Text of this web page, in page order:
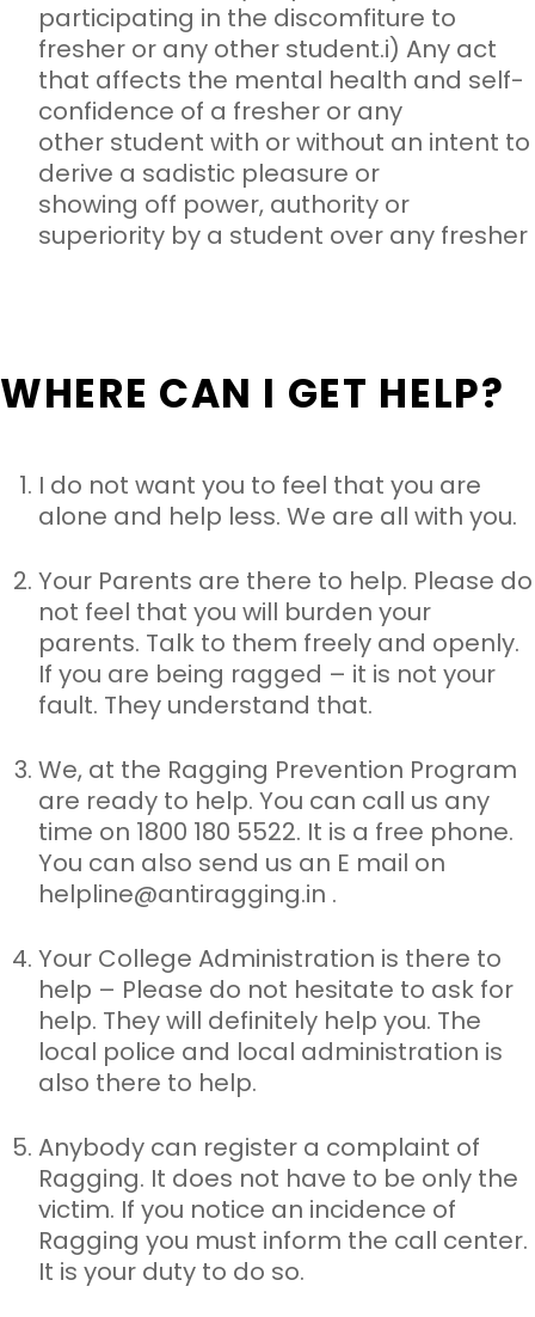
participating in the discomfiture to
fresher or any other student.i) Any act
that affects the mental health and self-
confidence of a fresher or any
other student with or without an intent to
derive a sadistic pleasure or
showing off power, authority or
superiority by a student over any fresher
WHERE CAN I GET HELP?
I do not want you to feel that you are
alone and help less. We are all with you.
Your Parents are there to help. Please do
not feel that you will burden your
parents. Talk to them freely and openly.
If you are being ragged – it is not your
fault. They understand that.
We, at the Ragging Prevention Program
are ready to help. You can call us any
time on 1800 180 5522. It is a free phone.
You can also send us an E mail on
helpline@antiragging.in .
Your College Administration is there to
help – Please do not hesitate to ask for
help. They will definitely help you. The
local police and local administration is
also there to help.
Anybody can register a complaint of
Ragging. It does not have to be only the
victim. If you notice an incidence of
Ragging you must inform the call center.
It is your duty to do so.